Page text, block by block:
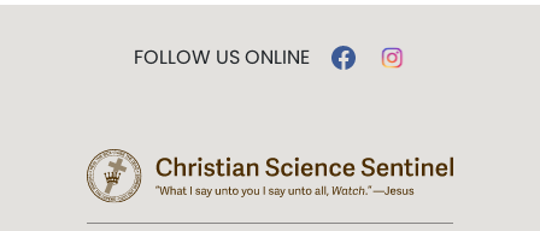
FOLLOW US ONLINE